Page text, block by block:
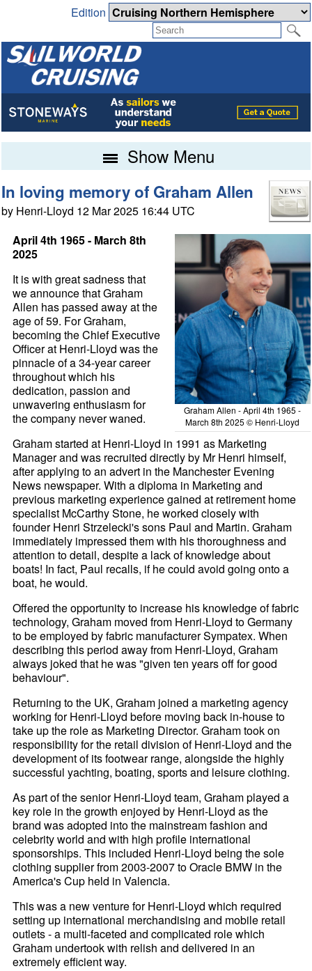
Edition
Show Menu
In loving memory of Graham Allen
by Henri-Lloyd 12 Mar 2025 16:44 UTC
Graham Allen - April 4th 1965 -
March 8th 2025 © Henri-Lloyd
April 4th 1965 - March 8th
2025
It is with great sadness that
we announce that Graham
Allen has passed away at the
age of 59. For Graham,
becoming the Chief Executive
Officer at Henri-Lloyd was the
pinnacle of a 34-year career
throughout which his
dedication, passion and
unwavering enthusiasm for
the company never waned.
Graham started at Henri-Lloyd in 1991 as Marketing
Manager and was recruited directly by Mr Henri himself,
after applying to an advert in the Manchester Evening
News newspaper. With a diploma in Marketing and
previous marketing experience gained at retirement home
specialist McCarthy Stone, he worked closely with
founder Henri Strzelecki's sons Paul and Martin. Graham
immediately impressed them with his thoroughness and
attention to detail, despite a lack of knowledge about
boats! In fact, Paul recalls, if he could avoid going onto a
boat, he would.
Offered the opportunity to increase his knowledge of fabric
technology, Graham moved from Henri-Lloyd to Germany
to be employed by fabric manufacturer Sympatex. When
describing this period away from Henri-Lloyd, Graham
always joked that he was "given ten years off for good
behaviour".
Returning to the UK, Graham joined a marketing agency
working for Henri-Lloyd before moving back in-house to
take up the role as Marketing Director. Graham took on
responsibility for the retail division of Henri-Lloyd and the
development of its footwear range, alongside the highly
successful yachting, boating, sports and leisure clothing.
As part of the senior Henri-Lloyd team, Graham played a
key role in the growth enjoyed by Henri-Lloyd as the
brand was adopted into the mainstream fashion and
celebrity world and with high profile international
sponsorships. This included Henri-Lloyd being the sole
clothing supplier from 2003-2007 to Oracle BMW in the
America's Cup held in Valencia.
This was a new venture for Henri-Lloyd which required
setting up international merchandising and mobile retail
outlets - a multi-faceted and complicated role which
Graham undertook with relish and delivered in an
extremely efficient way.